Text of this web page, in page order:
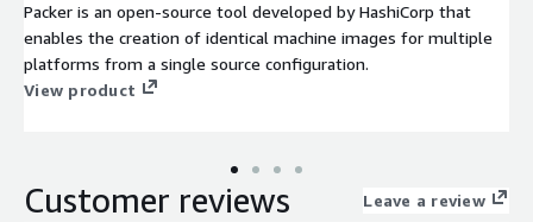
Packer is an open-source tool developed by HashiCorp that
enables the creation of identical machine images for multiple
platforms from a single source configuration.
View product
Customer reviews Leave a review